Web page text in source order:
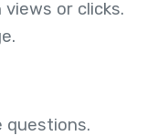
or clicks.
questions.